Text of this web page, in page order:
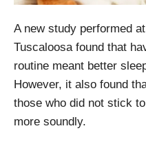
A new study performed
Tuscaloosa found that
routine meant better
However, it also found
those who did not stick
more soundly.